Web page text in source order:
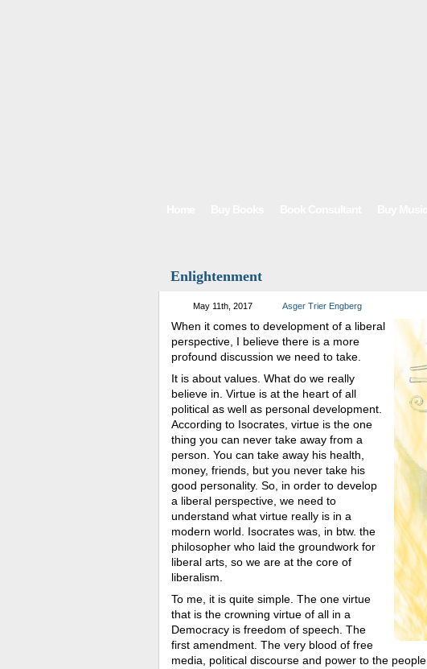
Enlightenment
May 11th, 2017 Asger Trier Engberg
When it comes to development of a liberal
perspective, I believe there is a more
profound discussion we need to take.
It is about values. What do we really
believe in. Virtue is at the heart of all
political as well as personal development.
According to Isocrates, virtue is the one
thing you can never take away from a
person. You can take away his health,
money, friends, but you never take his
good personality. So, in order to develop
a liberal perspective, we need to
understand what virtue really is in a
modern world. Isocrates was, in btw. the
philosopher who laid the groundwork for
liberal arts, so we are at the core of
liberalism.
To me, it is quite simple. The one virtue
that is the crowning virtue of all in a
Democracy is freedom of speech. The
first amendment. The very blood of free
media, political discourse and power to the people.